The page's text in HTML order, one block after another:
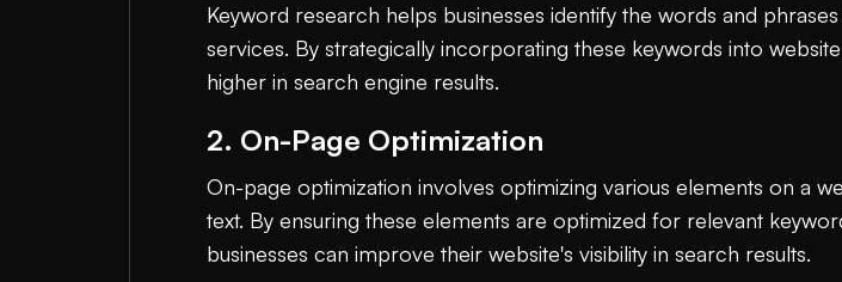
Keyword research helps businesses identify the words and
services. By strategically incorporating these keywords into
higher in search engine results.
2. On-Page Optimization
On-page optimization involves optimizing various elements on a
text. By ensuring these elements are optimized for relevant
businesses can improve their website's visibility in search results.